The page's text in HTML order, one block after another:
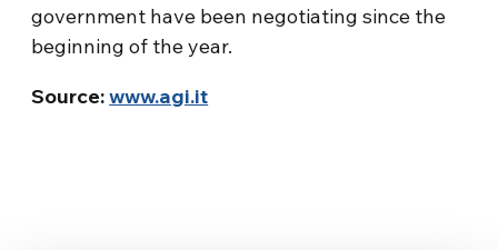
government have been negotiating since the
beginning of the year.
Source:www.agi.it